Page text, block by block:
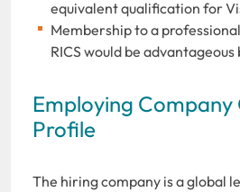
equivalent qualification for
Membership to a
RICS would be
Employing Company
Profile
The hiring company is a global